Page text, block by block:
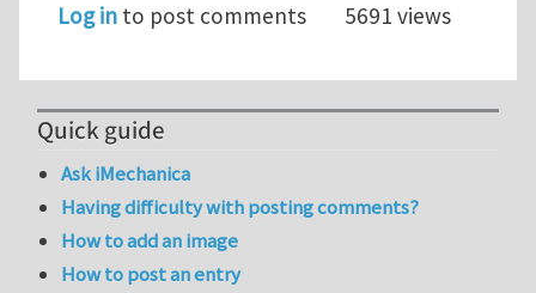
Log in to post comments 5691 views
Quick guide
Ask iMechanica
Having difficulty with posting comments?
How to add an image
How to post an entry